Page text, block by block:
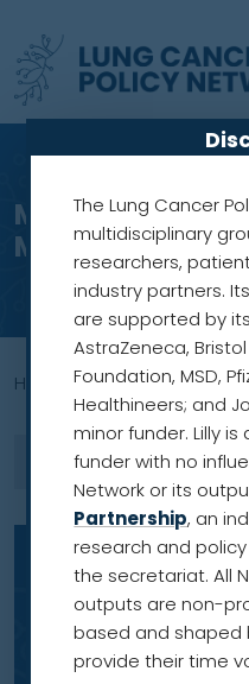
Meet our
Mariusz
Home »professor
The Lung Cancer
multidisciplinary
researchers,
industry partners.
are supported by
AstraZeneca,
Foundation, MSD,
Healthineers; and
minor funder. Lilly is
funder with no
Network or its
Partnership, an
research and
the secretariat. All
outputs are non-
based and shaped
provide their time